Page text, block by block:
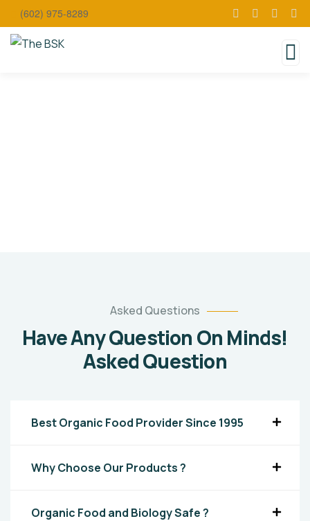
(602) 975-8289
Asked Questions
Have Any Question On Minds!
Asked Question
Best Organic Food Provider Since 1995
Why Choose Our Products ?
Organic Food and Biology Safe ?